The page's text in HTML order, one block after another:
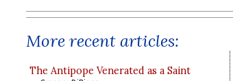
More recent articles:
The Antipope Venerated as a Saint